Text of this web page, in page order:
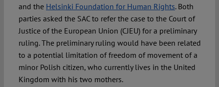
and the Helsinki Foundation for Human Rights. Both
parties asked the SAC to refer the case to the Court of
Justice of the European Union (CJEU) for a preliminary
ruling. The preliminary ruling would have been related
to a potential limitation of freedom of movement of a
minor Polish citizen, who currently lives in the United
Kingdom with his two mothers.